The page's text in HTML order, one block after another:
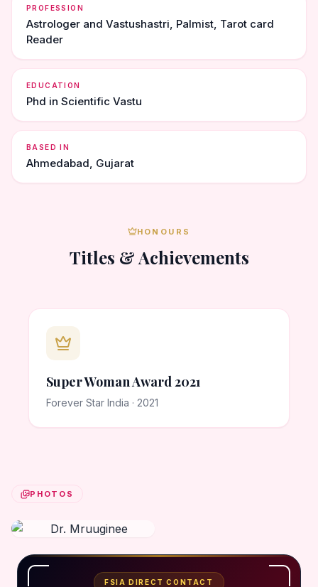
PROFESSION
Astrologer and Vastushastri, Palmist, Tarot card
Reader
EDUCATION
Phd in Scientific Vastu
BASED IN
Ahmedabad, Gujarat
HONOURS
Titles & Achievements
Super Woman Award 2021
Forever Star India · 2021
PHOTOS
FSIA DIRECT CONTACT